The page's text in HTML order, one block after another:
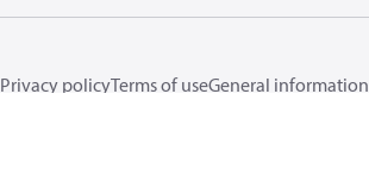
Privacy policyTerms of useGeneral information